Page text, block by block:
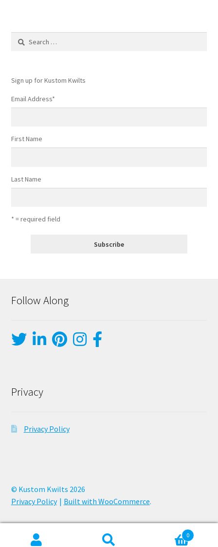
Search
Sign up for Kustom Kwilts
Email Address*
First Name
Last Name
* = required field
Follow Along
Privacy
Privacy Policy
© Kustom Kwilts 2026
Privacy Policy
Built with WooCommerce.
0